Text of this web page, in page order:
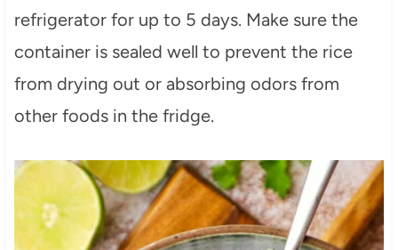
refrigerator for up to 5 days. Make sure the
container is sealed well to prevent the rice
from drying out or absorbing odors from
other foods in the fridge.